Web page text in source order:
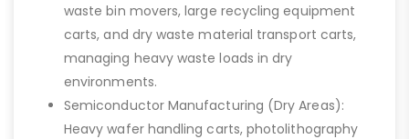
waste bin movers, large recycling equipment
carts, and dry waste material transport carts,
managing heavy waste loads in dry
environments.
Semiconductor Manufacturing (Dry Areas):
Heavy wafer handling carts, photolithography